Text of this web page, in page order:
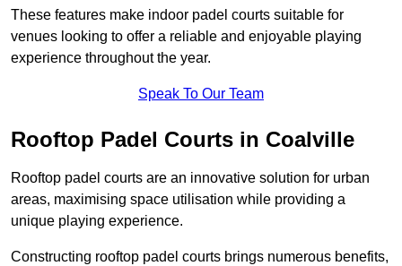
These features make indoor padel courts suitable for
venues looking to offer a reliable and enjoyable playing
experience throughout the year.
Speak To Our Team
Rooftop Padel Courts in Coalville
Rooftop padel courts are an innovative solution for urban
areas, maximising space utilisation while providing a
unique playing experience.
Constructing rooftop padel courts brings numerous benefits,